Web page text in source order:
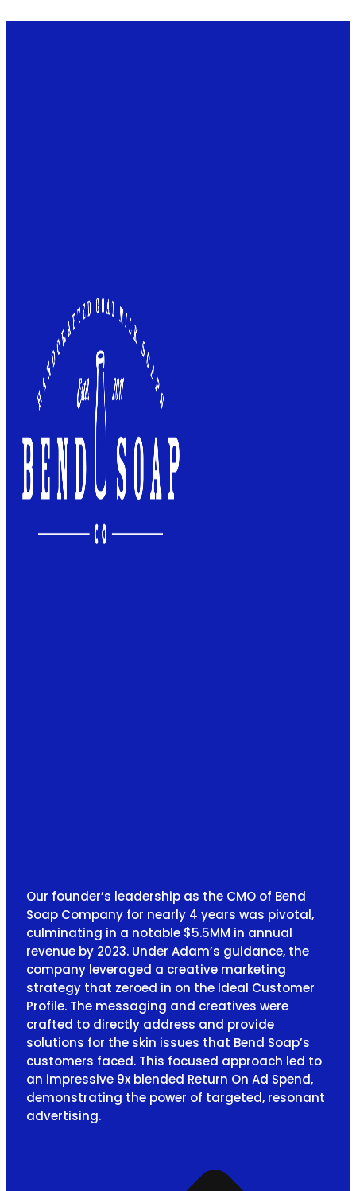
Our founder’s leadership as the CMO of Bend
Soap Company for nearly 4 years was pivotal,
culminating in a notable $5.5MM in annual
revenue by 2023. Under Adam’s guidance, the
company leveraged a creative marketing
strategy that zeroed in on the Ideal Customer
Profile. The messaging and creatives were
crafted to directly address and provide
solutions for the skin issues that Bend Soap’s
customers faced. This focused approach led to
an impressive 9x blended Return On Ad Spend,
demonstrating the power of targeted, resonant
advertising.